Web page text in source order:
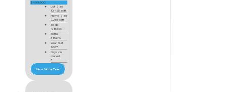
$499,900
Lot Size
10,455 sqft
Home Size
2,081 sqft
Beds
4 Beds
Baths
3 Baths
Year Built
1997
Days on
Market
3
View Virtual Tour